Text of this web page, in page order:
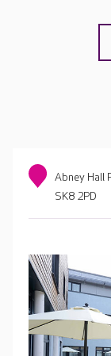
Abney Hall
SK8 2PD